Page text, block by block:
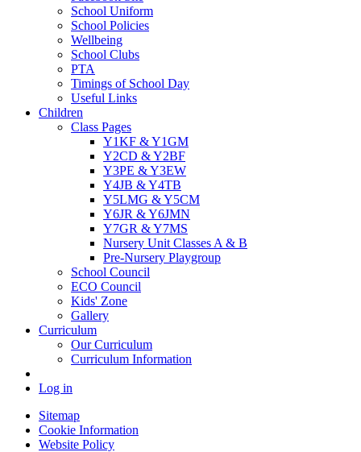
School Uniform
School Policies
Wellbeing
School Clubs
PTA
Timings of School Day
Useful Links
Children
Class Pages
Y1KF & Y1GM
Y2CD & Y2BF
Y3PE & Y3EW
Y4JB & Y4TB
Y5LMG & Y5CM
Y6JR & Y6JMN
Y7GR & Y7MS
Nursery Unit Classes A & B
Pre-Nursery Playgroup
School Council
ECO Council
Kids' Zone
Gallery
Curriculum
Our Curriculum
Curriculum Information
Log in
Sitemap
Cookie Information
Website Policy